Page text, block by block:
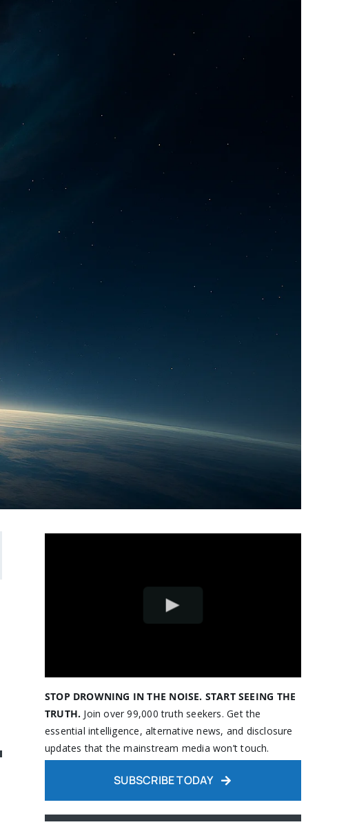
STOP DROWNING IN THE NOISE. START SEEING THE
TRUTH. Join over 99,000 truth seekers. Get the
essential intelligence, alternative news, and disclosure
updates that the mainstream media won’t touch.
SUBSCRIBE TODAY